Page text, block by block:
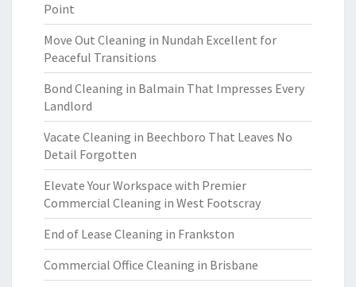
Point
Move Out Cleaning in Nundah Excellent for
Peaceful Transitions
Bond Cleaning in Balmain That Impresses Every
Landlord
Vacate Cleaning in Beechboro That Leaves No
Detail Forgotten
Elevate Your Workspace with Premier
Commercial Cleaning in West Footscray
End of Lease Cleaning in Frankston
Commercial Office Cleaning in Brisbane